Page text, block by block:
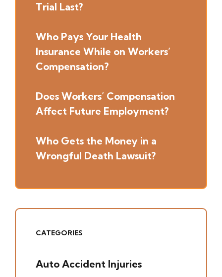
Trial Last?
Who Pays Your Health
Insurance While on Workers’
Compensation?
Does Workers’ Compensation
Affect Future Employment?
Who Gets the Money in a
Wrongful Death Lawsuit?
CATEGORIES
Auto Accident Injuries